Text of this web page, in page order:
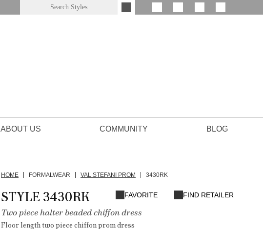
ABOUT US COMMUNITY BLOG
HOME FORMALWEAR VAL STEFANI PROM 3430RK
STYLE 3430RK
Two piece halter beaded chiffon dress
Floor length two piece chiffon prom dress
FAVORITE FIND RETAILER